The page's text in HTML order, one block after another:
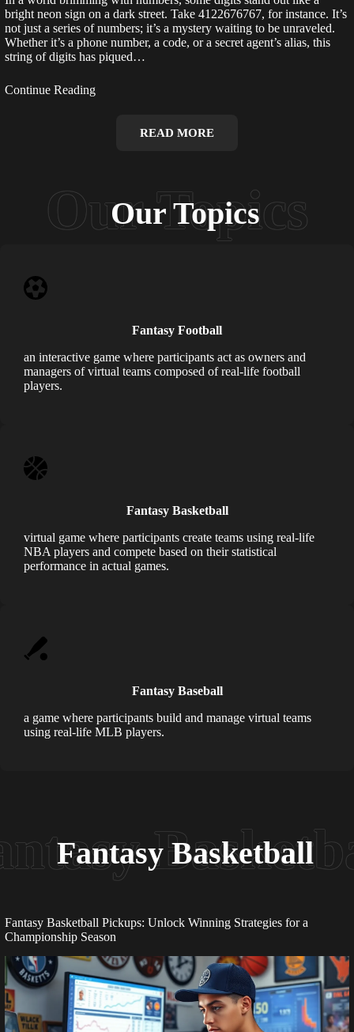
bright neon sign on a dark street. Take 4122676767, for instance. It’s
not just a series of numbers; it’s a mystery waiting to be unraveled.
Whether it’s a phone number, a code, or a secret agent’s alias, this
string of digits has piqued…
Continue Reading
READ MORE
Our Topics
Fantasy Football
an interactive game where participants act as owners and
managers of virtual teams composed of real-life football
players.
Fantasy Basketball
virtual game where participants create teams using real-life
NBA players and compete based on their statistical
performance in actual games.
Fantasy Baseball
a game where participants build and manage virtual teams
using real-life MLB players.
Fantasy Basketball
Fantasy Basketball Pickups: Unlock Winning Strategies for a
Championship Season